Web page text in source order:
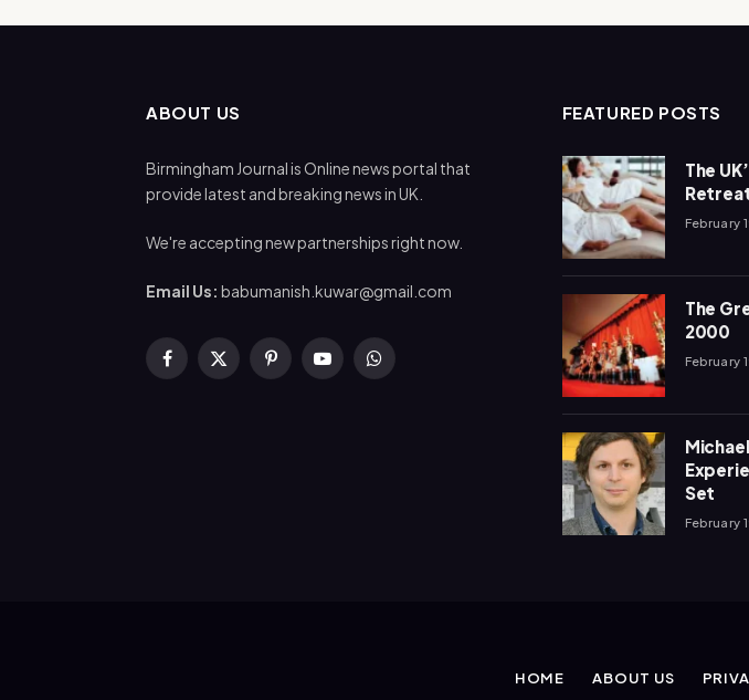
ABOUT US
Birmingham Journal is Online news portal that
provide latest and breaking news in UK.
We're accepting new partnerships right now.
Email Us: babumanish.kuwar@gmail.com
Facebook
X
PinterestYouTubeWhatsApp
FEATURED POSTS
The
February
The
2000
February
Set
February
HOME ABOUT US